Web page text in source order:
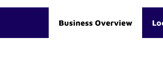
Business Overview